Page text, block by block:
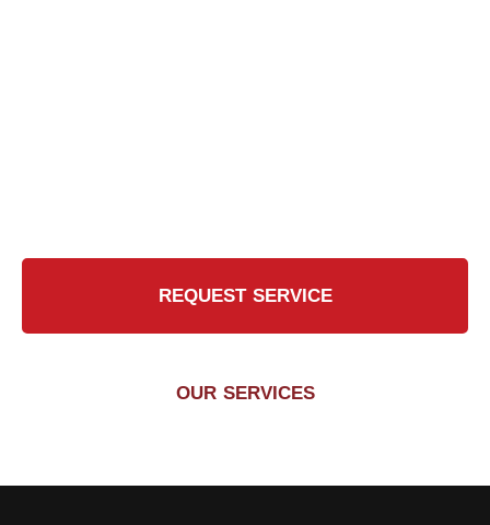
REQUEST SERVICE
OUR SERVICES